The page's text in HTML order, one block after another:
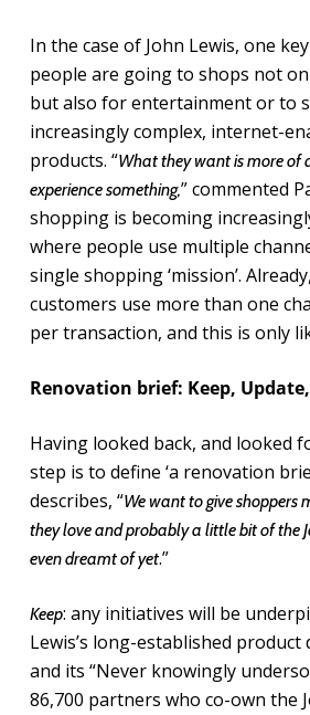
In the case of John Lewis, one
people are going to shops not
but also for entertainment or to
increasingly complex, internet-
products. “What they want is more of
experience something,” commented
shopping is becoming
where people use multiple
single shopping ‘mission’.
customers use more than one
per transaction, and this is only
Renovation brief: Keep,
Having looked back, and looked
step is to define ‘a renovation
describes, “We want to give shoppers
they love and probably a little bit of the
even dreamt of yet.”
Keep: any initiatives will be
Lewis’s long-established product
and its “Never knowingly
86,700 partners who co-own the